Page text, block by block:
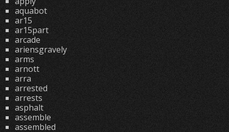
aquabot
ar15
ar15part
arcade
ariensgravely
arms
arnott
arra
arrested
arrests
asphalt
assemble
assembled